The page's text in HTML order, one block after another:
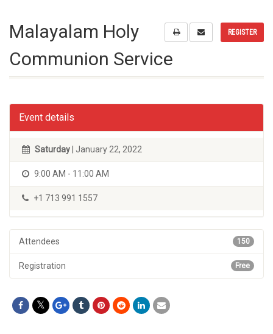
REGISTER
Malayalam Holy
Communion Service
Event details
Saturday | January 22, 2022
9:00 AM - 11:00 AM
+1 713 991 1557
150
Attendees
Free
Registration